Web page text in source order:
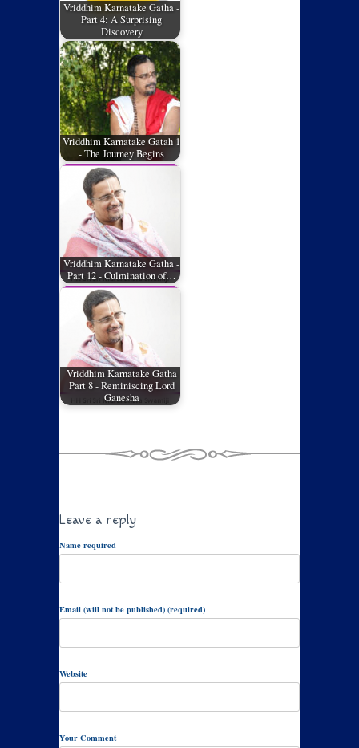
Vriddhim Karnatake Gatha -
Part 4: A Surprising
Discovery
Vriddhim Karnatake Gatah 1
- The Journey Begins
Vriddhim Karnatake Gatha -
Part 12 - Culmination of…
Vriddhim Karnatake Gatha
Part 8 - Reminiscing Lord
Ganesha
Leave a reply
Name required
Email (will not be published) (required)
Website
Your Comment